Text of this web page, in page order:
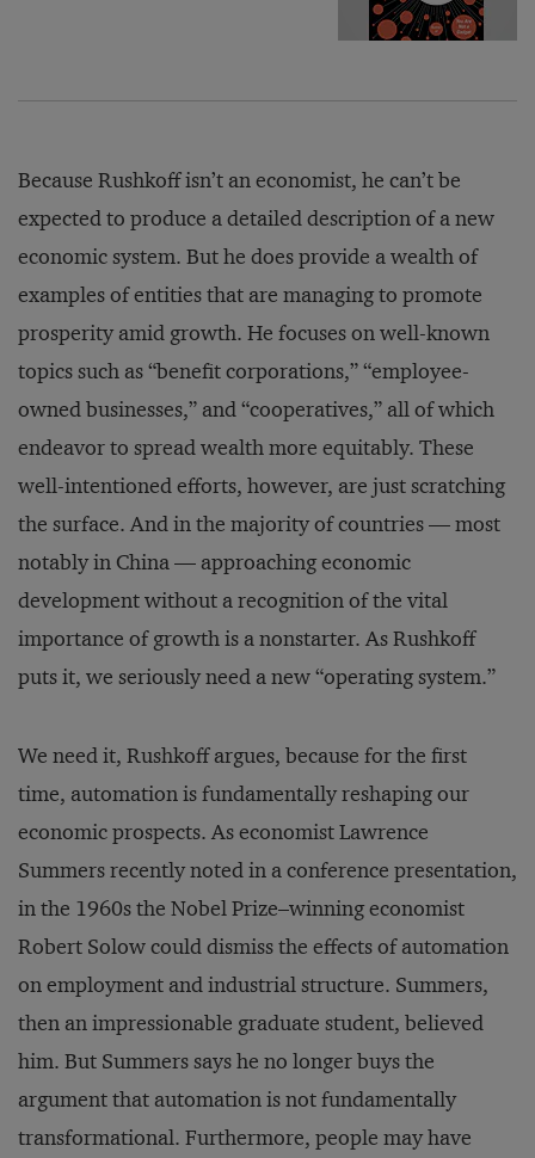
Because Rushkoff isn’t an economist, he can’t be
expected to produce a detailed description of a new
economic system. But he does provide a wealth of
examples of entities that are managing to promote
prosperity amid growth. He focuses on well-known
topics such as “benefit corporations,” “employee-
owned businesses,” and “cooperatives,” all of which
endeavor to spread wealth more equitably. These
well-intentioned efforts, however, are just scratching
the surface. And in the majority of countries — most
notably in China — approaching economic
development without a recognition of the vital
importance of growth is a nonstarter. As Rushkoff
puts it, we seriously need a new “operating system.”
We need it, Rushkoff argues, because for the first
time, automation is fundamentally reshaping our
economic prospects. As economist Lawrence
Summers recently noted in a conference presentation,
in the 1960s the Nobel Prize–winning economist
Robert Solow could dismiss the effects of automation
on employment and industrial structure. Summers,
then an impressionable graduate student, believed
him. But Summers says he no longer buys the
argument that automation is not fundamentally
transformational. Furthermore, people may have